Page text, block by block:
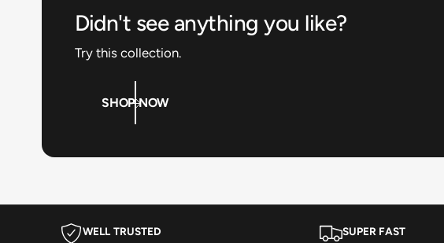
Didn't see anything you like?
Try this collection.
SHOP NOW
WELL TRUSTED
SUPER FAST